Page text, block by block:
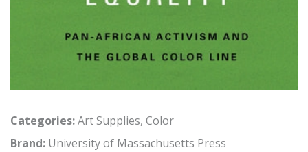
Categories:Art Supplies, Color
Brand: University of Massachusetts Press